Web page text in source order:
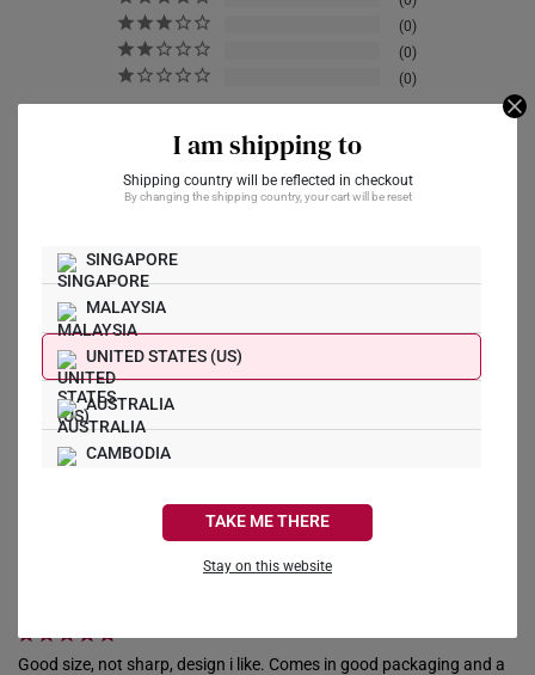
I am shipping to
Shipping country will be reflected in checkout
By changing the shipping country, your cart will be reset
SINGAPORE
MALAYSIA
UNITED STATES (US)
AUSTRALIA
CAMBODIA
HONG KONG
TAKE ME THERE
Stay on this website
0
0
0
Write a Review
Reviews
01/12/2022
mrvcdgzmn
Good size, not sharp, design i like. Comes in good packaging and a